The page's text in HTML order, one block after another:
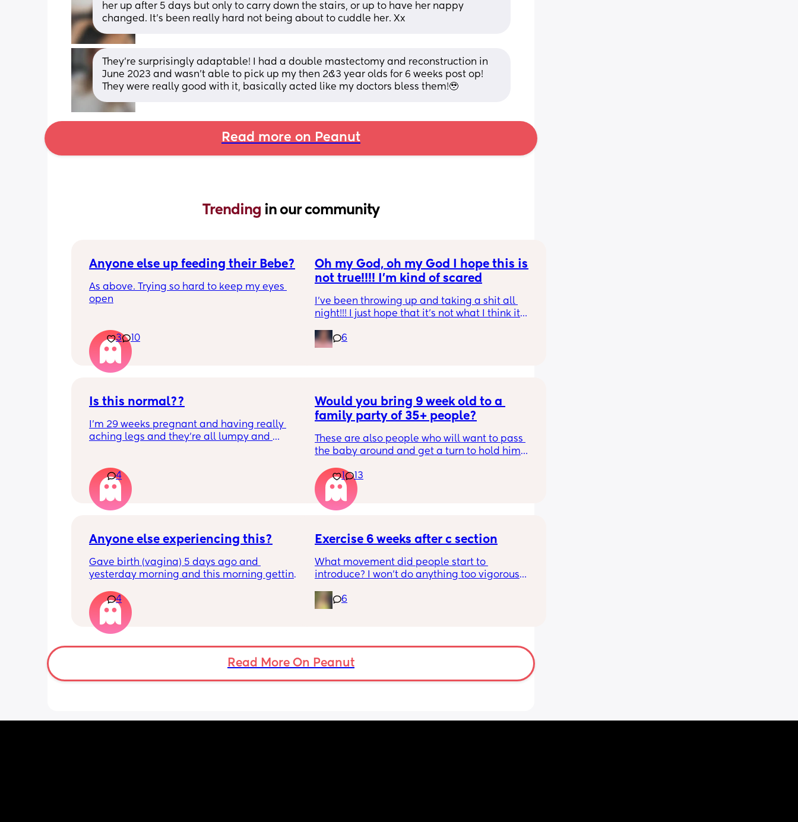
her up after 5 days but only to carry down the stairs, or up to have her nappy
changed. It’s been really hard not being about to cuddle her. Xx
They’re surprisingly adaptable! I had a double mastectomy and reconstruction in
June 2023 and wasn’t able to pick up my then 2&3 year olds for 6 weeks post op!
They were really good with it, basically acted like my doctors bless them!🥹
Read more on Peanut
Trending in our community
Anyone else up feeding their Bebe?
As above. Trying so hard to keep my eyes
open
3 10
Oh my God, oh my God I hope this is
not true!!!! I’m kind of scared
I’ve been throwing up and taking a shit all
night!!! I just hope that it’s not what I think it
6
Is this normal??
I’m 29 weeks pregnant and having really
aching legs and they’re all lumpy and
never looked like this up until a few days
ago. ??
4
Would you bring 9 week old to a
family party of 35+ people?
These are also people who will want to pass
the baby around and get a turn to hold him.
1
13
Anyone else experiencing this?
Gave birth (vagina) 5 days ago and
yesterday morning and this morning getting
back 4
Exercise 6 weeks after c section
What movement did people start to
introduce? I won’t do anything too vigorous
want to compromise anything that may
have been extremely weakened through
6
Read More On Peanut